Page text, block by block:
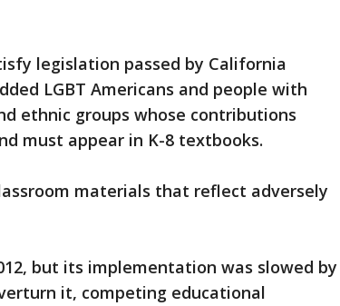
legislation passed by California
LGBT Americans and people with
ethnic groups whose contributions
must appear in K-8 textbooks.
materials that reflect adversely
but its implementation was slowed by
it, competing educational